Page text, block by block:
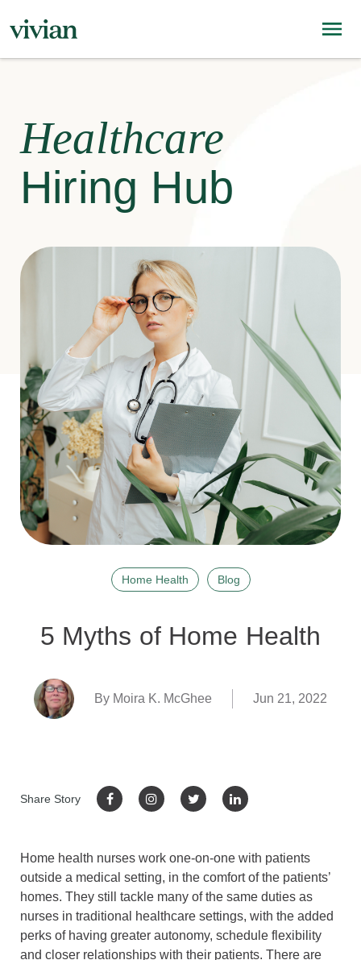
Healthcare
Hiring Hub
Home Health Blog
5 Myths of Home Health
By Moira K. McGhee Jun 21, 2022
Share Story
Home health nurses work one-on-one with patients
outside a medical setting, in the comfort of the patients’
homes. They still tackle many of the same duties as
nurses in traditional healthcare settings, with the added
perks of having greater autonomy, schedule flexibility
and closer relationships with their patients. There are